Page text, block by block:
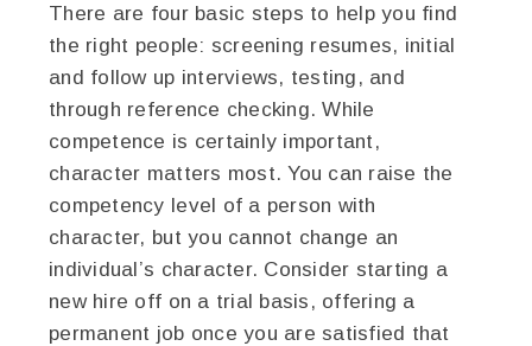
There are four basic steps to help you find
the right people: screening resumes, initial
and follow up interviews, testing, and
through reference checking. While
competence is certainly important,
character matters most. You can raise the
competency level of a person with
character, but you cannot change an
individual’s character. Consider starting a
new hire off on a trial basis, offering a
permanent job once you are satisfied that